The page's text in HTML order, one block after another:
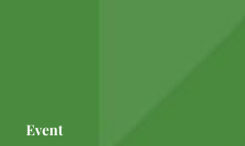
Event